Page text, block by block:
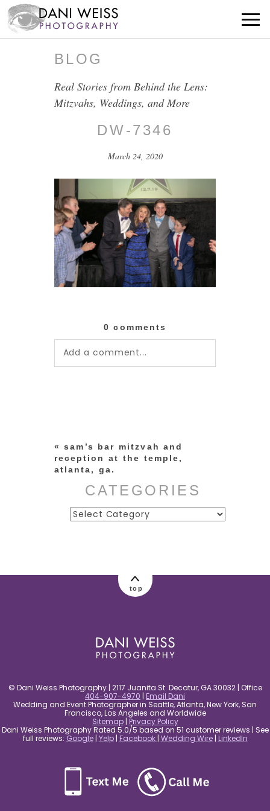
BLOG
Real Stories from Behind the Lens:
Mitzvahs, Weddings, and More
DW-7346
March 24, 2020
0 comments
Add a comment...
« sam’s bar mitzvah and
reception at the temple,
atlanta, ga.
CATEGORIES
Categories
top
© Dani Weiss Photography | 2117 Juanita St. Decatur, GA 30032 | Office
404-907-4970 | Email Dani
Wedding and Event Photographer in Seattle, Atlanta, New York, San
Francisco, Los Angeles and Worldwide
Sitemap| Privacy Policy
Dani Weiss Photography Rated 5.0/5 based on 51 customer reviews | See
full reviews: Google| Yelp| Facebook | Wedding Wire| LinkedIn